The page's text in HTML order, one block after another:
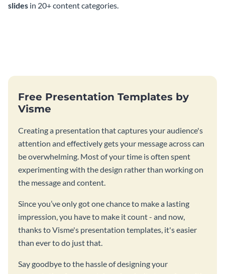
slides in 20+ content categories.
Free Presentation Templates by
Visme
Creating a presentation that captures your audience's
attention and effectively gets your message across can
be overwhelming. Most of your time is often spent
experimenting with the design rather than working on
the message and content.
Since you’ve only got one chance to make a lasting
impression, you have to make it count - and now,
thanks to Visme's presentation templates, it's easier
than ever to do just that.
Say goodbye to the hassle of designing your